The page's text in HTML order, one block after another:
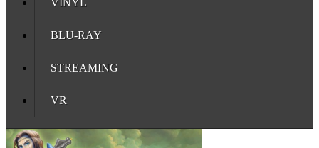
VINYL
BLU-RAY
STREAMING
VR